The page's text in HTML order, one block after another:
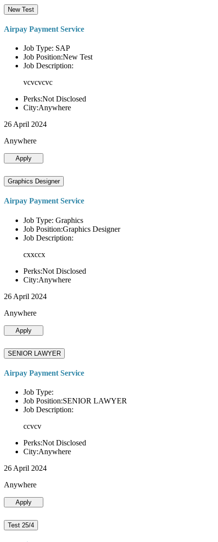
New Test
Airpay Payment Service
Job Type: SAP
Job Position:New Test
Job Description:
vcvcvcvc
Perks:Not Disclosed
City:Anywhere
26 April 2024
Anywhere
Apply
Graphics Designer
Airpay Payment Service
Job Type: Graphics
Job Position:Graphics Designer
Job Description:
cxxccx
Perks:Not Disclosed
City:Anywhere
26 April 2024
Anywhere
Apply
SENIOR LAWYER
Airpay Payment Service
Job Type:
Job Position:SENIOR LAWYER
Job Description:
ccvcv
Perks:Not Disclosed
City:Anywhere
26 April 2024
Anywhere
Apply
Test 25/4